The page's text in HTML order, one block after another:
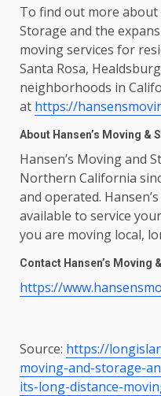
To find out more about
Storage and the
moving services for
Santa Rosa,
neighborhoods in
at https://
About Hansen’s Moving &
Hansen’s Moving and
Northern California
and operated.
available to service
you are moving local,
Contact Hansen’s Moving
https://
Source: https://
moving-and-storage-
its-long-distance-